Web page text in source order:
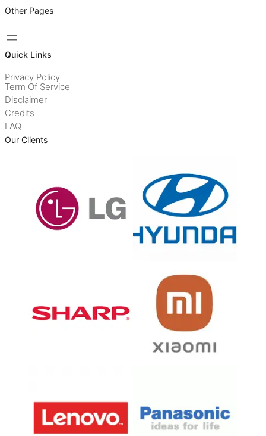
Other Pages
Quick Links
Privacy Policy
Term Of Service
Disclaimer
Credits
FAQ
Our Clients